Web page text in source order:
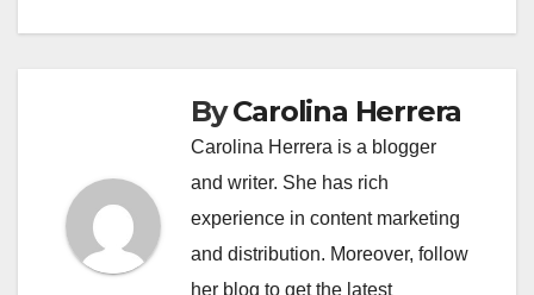
ByCarolina Herrera
Carolina Herrera is a blogger
and writer. She has rich
experience in content marketing
and distribution. Moreover, follow
her blog to get the latest